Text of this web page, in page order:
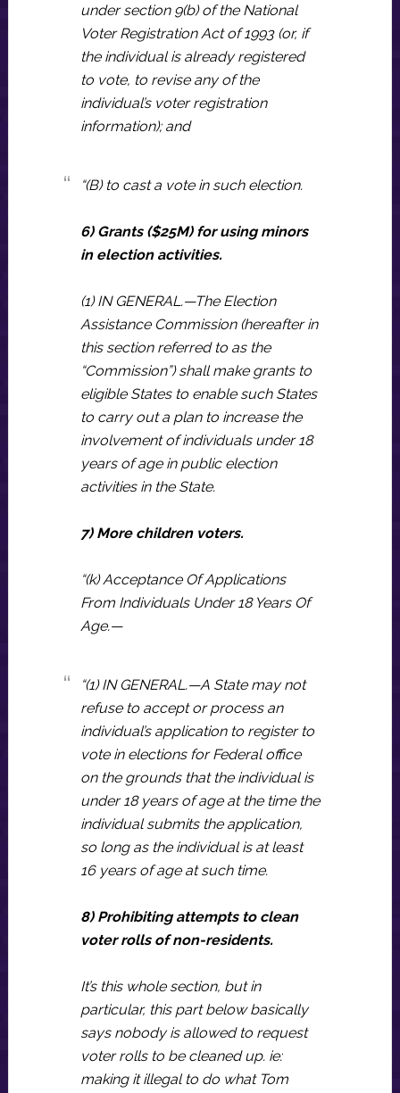
under section 9(b) of the National
Voter Registration Act of 1993 (or, if
the individual is already registered
to vote, to revise any of the
individual’s voter registration
information); and
“(B) to cast a vote in such election.
6) Grants ($25M) for using minors
in election activities.
(1) IN GENERAL.—The Election
Assistance Commission (hereafter in
this section referred to as the
“Commission”) shall make grants to
eligible States to enable such States
to carry out a plan to increase the
involvement of individuals under 18
years of age in public election
activities in the State.
7) More children voters.
“(k) Acceptance Of Applications
From Individuals Under 18 Years Of
Age.—
“(1) IN GENERAL.—A State may not
refuse to accept or process an
individual’s application to register to
vote in elections for Federal office
on the grounds that the individual is
under 18 years of age at the time the
individual submits the application,
so long as the individual is at least
16 years of age at such time.
8) Prohibiting attempts to clean
voter rolls of non-residents.
It’s this whole section, but in
particular, this part below basically
says nobody is allowed to request
voter rolls to be cleaned up. ie:
making it illegal to do what Tom